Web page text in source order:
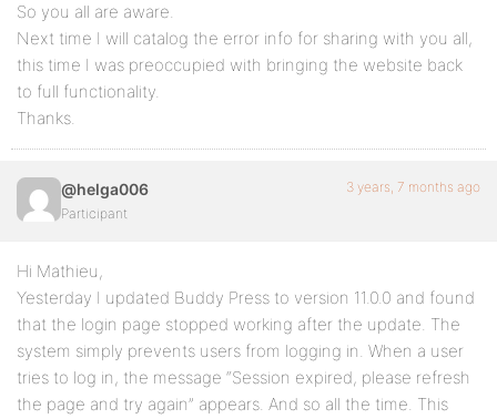
So you all are aware.
Next time I will catalog the error info for sharing with you all,
this time I was preoccupied with bringing the website back
to full functionality.
Thanks.
@helga006
Participant
3 years, 7 months ago
Hi Mathieu,
Yesterday I updated Buddy Press to version 11.0.0 and found
that the login page stopped working after the update. The
system simply prevents users from logging in. When a user
tries to log in, the message “Session expired, please refresh
the page and try again” appears. And so all the time. This